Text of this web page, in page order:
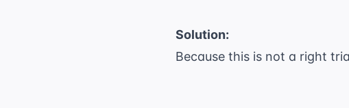
Solution:
Because this is not a right